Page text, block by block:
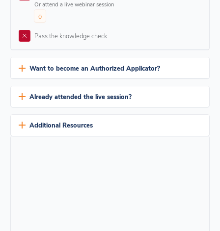
Or attend a live webinar session
0
Pass the knowledge check
Want to become an Authorized Applicator?
providing access to extended warranties applicable to our range of
Already attended the live session?
program, you don't need to watch the video. Just check the box at
Additional Resources